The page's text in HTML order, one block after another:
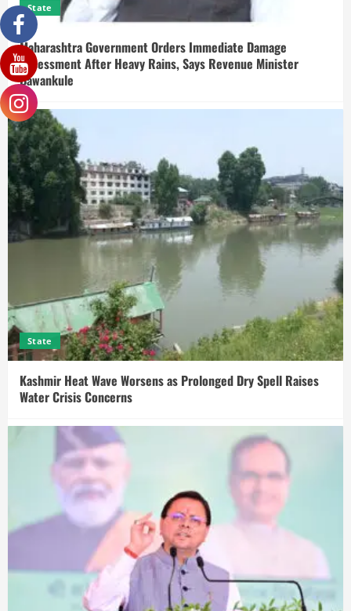
State
Maharashtra Government Orders Immediate Damage
Assessment After Heavy Rains, Says Revenue Minister
Bawankule
State
Kashmir Heat Wave Worsens as Prolonged Dry Spell Raises
Water Crisis Concerns